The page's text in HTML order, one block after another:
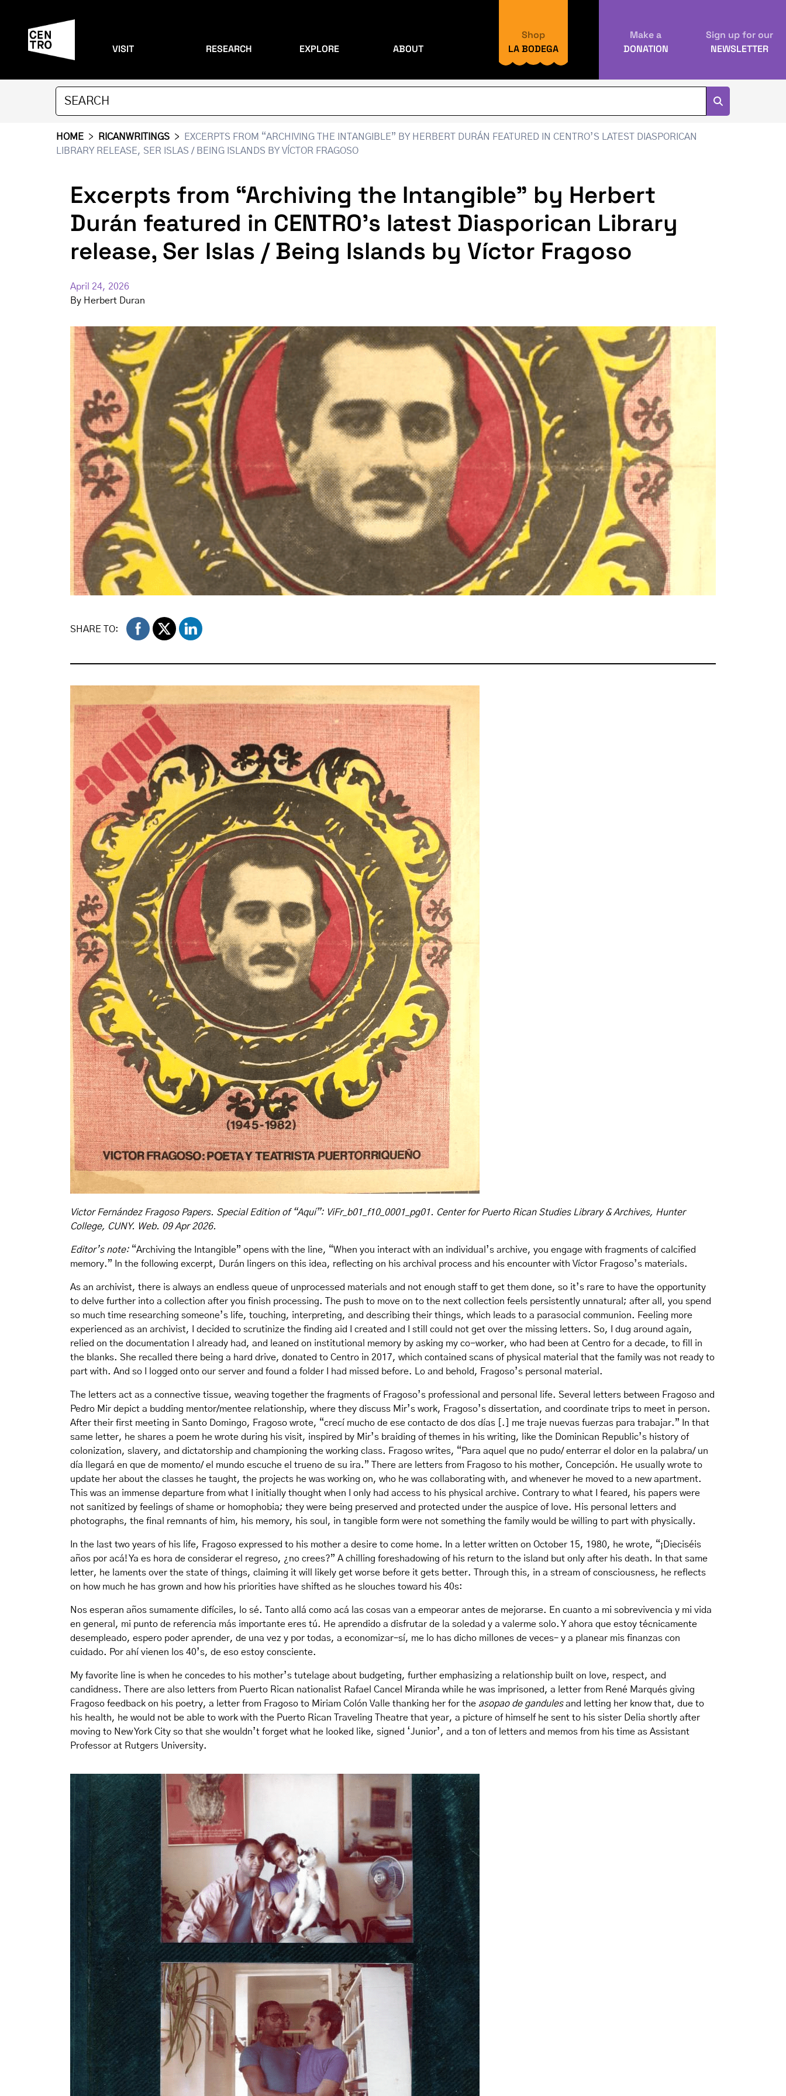
VISIT RESEARCH EXPLORE ABOUT
Shop
LA BODEGA
Make a
DONATION
Sign up for our
NEWSLETTER
HOME > RICANWRITINGS >
EXCERPTS FROM “ARCHIVING THE INTANGIBLE” BY HERBERT DURÁN FEATURED IN CENTRO’S LATEST DIASPORICAN
LIBRARY RELEASE, SER ISLAS / BEING ISLANDS BY VÍCTOR FRAGOSO
Excerpts from “Archiving the Intangible” by Herbert
Durán featured in CENTRO’s latest Diasporican Library
release, Ser Islas / Being Islands by Víctor Fragoso
April 24, 2026
By Herbert Duran
SHARE TO:
Victor Fernández Fragoso Papers. Special Edition of “Aquí”: ViFr_b01_f10_0001_pg01. Center for Puerto Rican Studies Library & Archives, Hunter
College, CUNY. Web. 09 Apr 2026.
Editor’s note: “Archiving the Intangible” opens with the line, “When you interact with an individual’s archive, you engage with fragments of calcified
memory.” In the following excerpt, Durán lingers on this idea, reflecting on his archival process and his encounter with Víctor Fragoso’s materials.
As an archivist, there is always an endless queue of unprocessed materials and not enough staff to get them done, so it’s rare to have the opportunity
to delve further into a collection after you finish processing. The push to move on to the next collection feels persistently unnatural; after all, you spend
so much time researching someone’s life, touching, interpreting, and describing their things, which leads to a parasocial communion. Feeling more
experienced as an archivist, I decided to scrutinize the finding aid I created and I still could not get over the missing letters. So, I dug around again,
relied on the documentation I already had, and leaned on institutional memory by asking my co-worker, who had been at Centro for a decade, to fill in
the blanks. She recalled there being a hard drive, donated to Centro in 2017, which contained scans of physical material that the family was not ready to
part with. And so I logged onto our server and found a folder I had missed before. Lo and behold, Fragoso’s personal material.
The letters act as a connective tissue, weaving together the fragments of Fragoso’s professional and personal life. Several letters between Fragoso and
Pedro Mir depict a budding mentor/mentee relationship, where they discuss Mir’s work, Fragoso’s dissertation, and coordinate trips to meet in person.
After their first meeting in Santo Domingo, Fragoso wrote, “crecí mucho de ese contacto de dos días [.] me traje nuevas fuerzas para trabajar.” In that
same letter, he shares a poem he wrote during his visit, inspired by Mir’s braiding of themes in his writing, like the Dominican Republic’s history of
colonization, slavery, and dictatorship and championing the working class. Fragoso writes, “Para aquel que no pudo/ enterrar el dolor en la palabra/ un
día llegará en que de momento/ el mundo escuche el trueno de su ira.” There are letters from Fragoso to his mother, Concepción. He usually wrote to
update her about the classes he taught, the projects he was working on, who he was collaborating with, and whenever he moved to a new apartment.
This was an immense departure from what I initially thought when I only had access to his physical archive. Contrary to what I feared, his papers were
not sanitized by feelings of shame or homophobia; they were being preserved and protected under the auspice of love. His personal letters and
photographs, the final remnants of him, his memory, his soul, in tangible form were not something the family would be willing to part with physically.
In the last two years of his life, Fragoso expressed to his mother a desire to come home. In a letter written on October 15, 1980, he wrote, “¡Dieciséis
años por acá! Ya es hora de considerar el regreso, ¿no crees?” A chilling foreshadowing of his return to the island but only after his death. In that same
letter, he laments over the state of things, claiming it will likely get worse before it gets better. Through this, in a stream of consciousness, he reflects
on how much he has grown and how his priorities have shifted as he slouches toward his 40s:
Nos esperan años sumamente difíciles, lo sé. Tanto allá como acá las cosas van a empeorar antes de mejorarse. En cuanto a mi sobrevivencia y mi vida
en general, mi punto de referencia más importante eres tú. He aprendido a disfrutar de la soledad y a valerme solo. Y ahora que estoy técnicamente
desempleado, espero poder aprender, de una vez y por todas, a economizar–sí, me lo has dicho millones de veces– y a planear mis finanzas con
cuidado. Por ahí vienen los 40’s, de eso estoy consciente.
My favorite line is when he concedes to his mother’s tutelage about budgeting, further emphasizing a relationship built on love, respect, and
candidness. There are also letters from Puerto Rican nationalist Rafael Cancel Miranda while he was imprisoned, a letter from René Marqués giving
Fragoso feedback on his poetry, a letter from Fragoso to Miriam Colón Valle thanking her for the asopao de gandulesand letting her know that, due to
his health, he would not be able to work with the Puerto Rican Traveling Theatre that year, a picture of himself he sent to his sister Delia shortly after
moving to New York City so that she wouldn’t forget what he looked like, signed ‘Junior’, and a ton of letters and memos from his time as Assistant
Professor at Rutgers University.